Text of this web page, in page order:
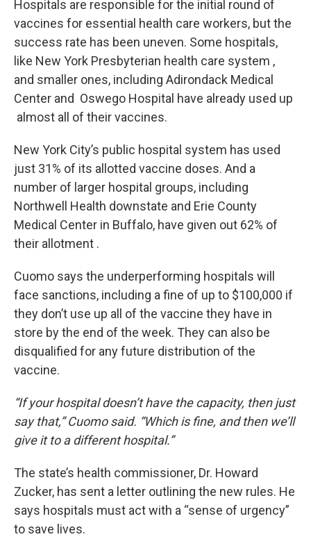
Hospitals are responsible for the initial round of
vaccines for essential health care workers, but the
success rate has been uneven. Some hospitals,
like New York Presbyterian health care system ,
and smaller ones, including Adirondack Medical
Center and Oswego Hospital have already used up
almost all of their vaccines.
New York City’s public hospital system has used
just 31% of its allotted vaccine doses. And a
number of larger hospital groups, including
Northwell Health downstate and Erie County
Medical Center in Buffalo, have given out 62% of
their allotment .
Cuomo says the underperforming hospitals will
face sanctions, including a fine of up to $100,000 if
they don’t use up all of the vaccine they have in
store by the end of the week. They can also be
disqualified for any future distribution of the
vaccine.
“If your hospital doesn’t have the capacity, then just
say that,” Cuomo said. “Which is fine, and then we’ll
give it to a different hospital.”
The state’s health commissioner, Dr. Howard
Zucker, has sent a letter outlining the new rules. He
says hospitals must act with a “sense of urgency”
to save lives.